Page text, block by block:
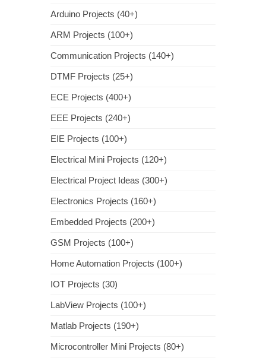
Arduino Projects (40+)
ARM Projects (100+)
Communication Projects (140+)
DTMF Projects (25+)
ECE Projects (400+)
EEE Projects (240+)
EIE Projects (100+)
Electrical Mini Projects (120+)
Electrical Project Ideas (300+)
Electronics Projects (160+)
Embedded Projects (200+)
GSM Projects (100+)
Home Automation Projects (100+)
IOT Projects (30)
LabView Projects (100+)
Matlab Projects (190+)
Microcontroller Mini Projects (80+)